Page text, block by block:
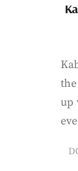
up